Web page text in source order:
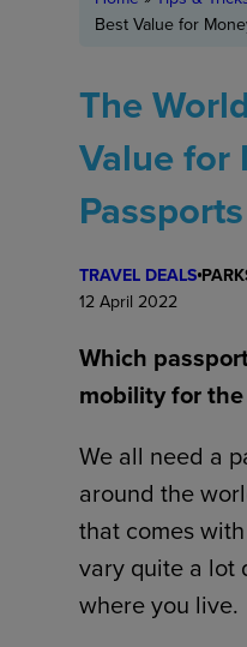
Best Value for
The
Value for
Passports
TRAVEL DEALS
12 April 2022
Which
mobility for
We all need a
around the
that comes
vary quite a lot
where you live.